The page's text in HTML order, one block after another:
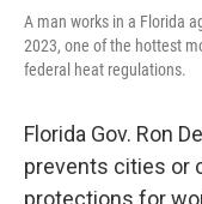
A man works in a Florida
2023, one of the hottest
federal heat regulations.
Florida Gov. Ron
prevents cities or
protections for